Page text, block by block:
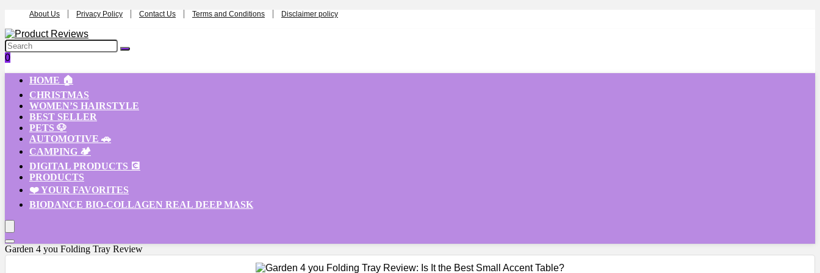
About Us Privacy Policy Contact Us Terms and Conditions Disclaimer policy
0
HOME 🏠
CHRISTMAS
WOMEN’S HAIRSTYLE
BEST SELLER
PETS 🐶
AUTOMOTIVE 🚗
CAMPING 🏕️
DIGITAL PRODUCTS 💽
PRODUCTS
❤️ YOUR FAVORITES
BIODANCE BIO-COLLAGEN REAL DEEP MASK
Garden 4 you Folding Tray Review